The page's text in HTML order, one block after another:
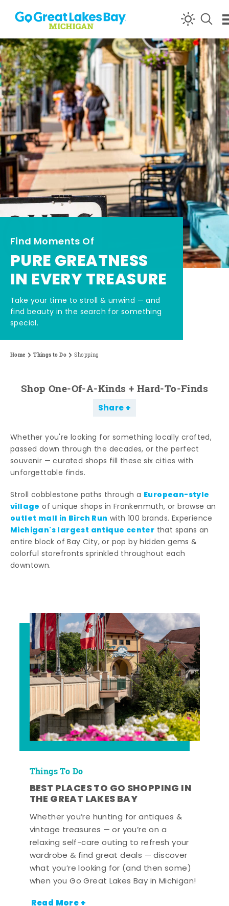
Skip to content
Find Moments Of
PURE GREATNESS
IN EVERY TREASURE
Take your time to stroll & unwind — and
find beauty in the search for something
special.
Home Things to Do Shopping
Shop One-Of-A-Kinds + Hard-To-Finds
Share
Whether you're looking for something locally crafted,
passed down through the decades, or the perfect
souvenir — curated shops fill these six cities with
unforgettable finds.
Stroll cobblestone paths through a European-style
village of unique shops in Frankenmuth, or browse an
outlet mall in Birch Run with 100 brands. Experience
Michigan's largest antique center that spans an
entire block of Bay City, or pop by hidden gems &
colorful storefronts sprinkled throughout each
downtown.
Things To Do
BEST PLACES TO GO SHOPPING IN
THE GREAT LAKES BAY
Whether you’re hunting for antiques &
vintage treasures — or you’re on a
relaxing self-care outing to refresh your
wardrobe & find great deals — discover
what you’re looking for (and then some)
when you Go Great Lakes Bay in Michigan!
Read More +